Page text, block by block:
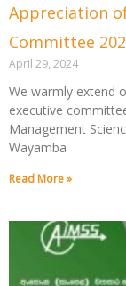
Appreciation of
Committee
April 29, 2024
We warmly extend
executive
Management
Wayamba
Read More »